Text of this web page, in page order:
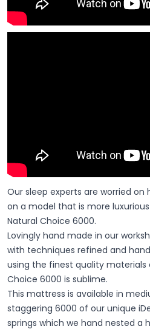
Our sleep experts are worried
on a model that is more
Natural Choice 6000.
Lovingly hand made in our
with techniques refined and
using the finest quality materials
Choice 6000 is sublime.
This mattress is available in
staggering 6000 of our unique
springs which we hand nested a